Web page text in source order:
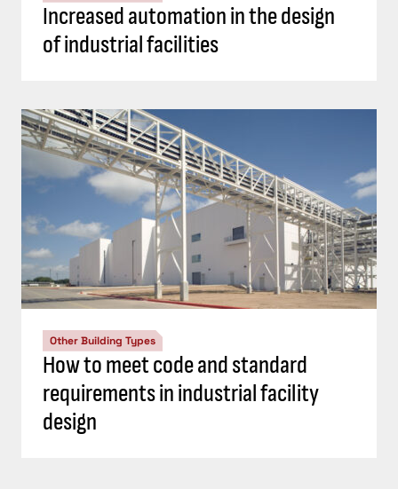
Increased automation in the design
of industrial facilities
Other Building Types
How to meet code and standard
requirements in industrial facility
design